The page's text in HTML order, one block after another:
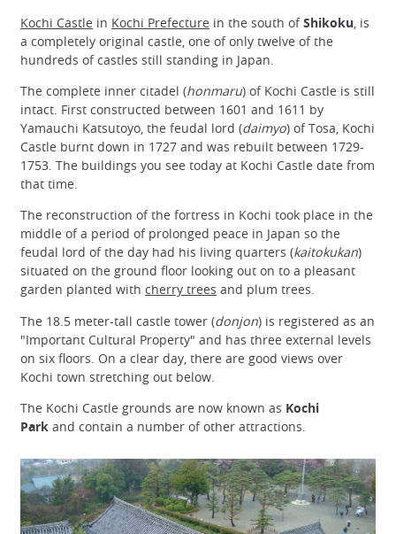
Kochi Castle in Kochi Prefecture in the south ofShikoku, is
a completely original castle, one of only twelve of the
hundreds of castles still standing in Japan.
The complete inner citadel (honmaru) of Kochi Castle is still
intact. First constructed between 1601 and 1611 by
Yamauchi Katsutoyo, the feudal lord (daimyo) of Tosa, Kochi
Castle burnt down in 1727 and was rebuilt between 1729-
1753. The buildings you see today at Kochi Castle date from
that time.
The reconstruction of the fortress in Kochi took place in the
middle of a period of prolonged peace in Japan so the
feudal lord of the day had his living quarters (kaitokukan)
situated on the ground floor looking out on to a pleasant
garden planted with cherry trees and plum trees.
The 18.5 meter-tall castle tower (donjon) is registered as an
"Important Cultural Property" and has three external levels
on six floors. On a clear day, there are good views over
Kochi town stretching out below.
The Kochi Castle grounds are now known as Kochi
Park and contain a number of other attractions.